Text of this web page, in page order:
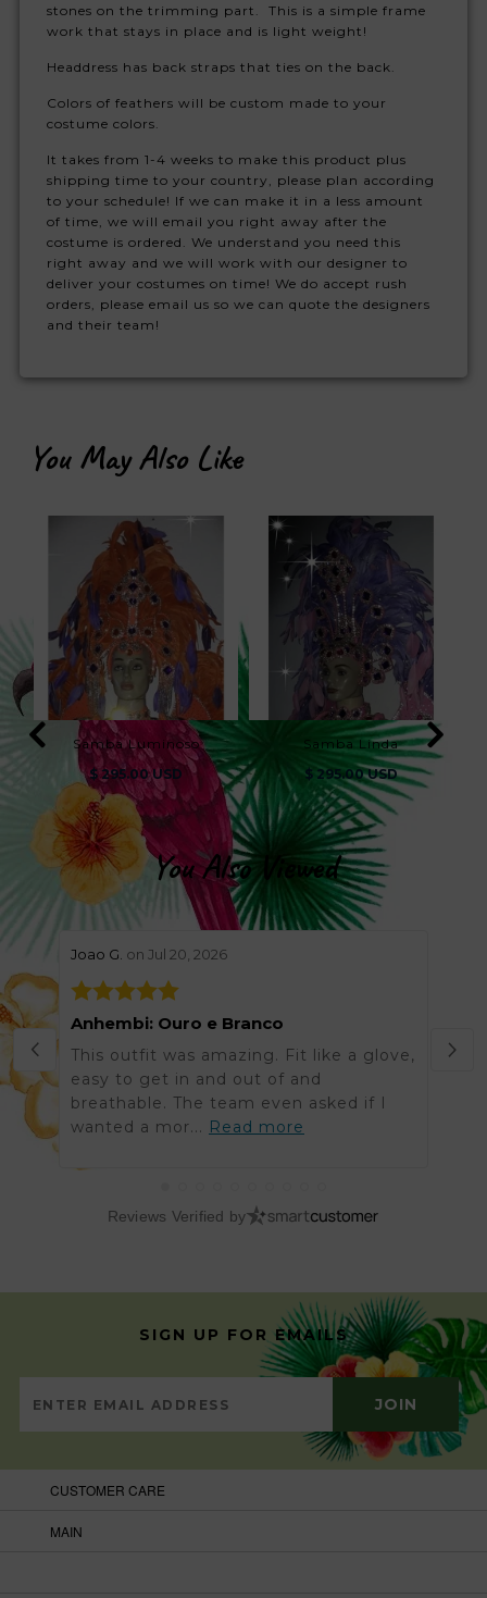
stones on the trimming part. This is a simple frame
work that stays in place and is light weight!
Headdress has back straps that ties on the back.
Colors of feathers will be custom made to your
costume colors.
It takes from 1-4 weeks to make this product plus
shipping time to your country, please plan according
to your schedule! If we can make it in a less amount
of time, we will email you right away after the
costume is ordered. We understand you need this
right away and we will work with our designer to
deliver your costumes on time! We do accept rush
orders, please email us so we can quote the designers
and their team!
You May Also Like
Samba Luminoso
$ 295.00 USD
Samba Linda
$ 295.00 USD
You Also Viewed
stars review by 5
Joao G. on Jul 20, 2026
Anhembi: Ouro e Branco
This outfit was amazing. Fit like a glove,
easy to get in and out of and
breathable. The team even asked if I
wanted a mor... Read more
Reviews Verified by
SIGN UP FOR EMAILS
CUSTOMER CARE
MAIN